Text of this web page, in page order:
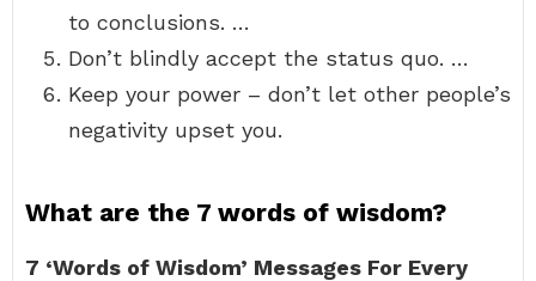
to conclusions. …
Don’t blindly accept the status quo. …
Keep your power – don’t let other people’s
negativity upset you.
What are the 7 words of wisdom?
7 ‘Words of Wisdom’ Messages For Every